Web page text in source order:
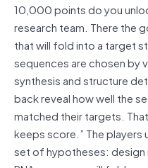
10,000 points do you
research team. There the
that will fold into a target
sequences are chosen
synthesis and structure
back reveal how well the
matched their targets.
keeps score.” The
set of hypotheses: design